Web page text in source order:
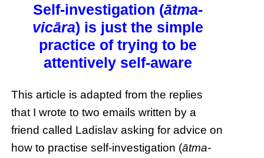
Self-investigation (ātma-
vicāra) is just the simple
practice of trying to be
attentively self-aware
This article is adapted from the replies
that I wrote to two emails written by a
friend called Ladislav asking for advice on
how to practise self-investigation (ātma-